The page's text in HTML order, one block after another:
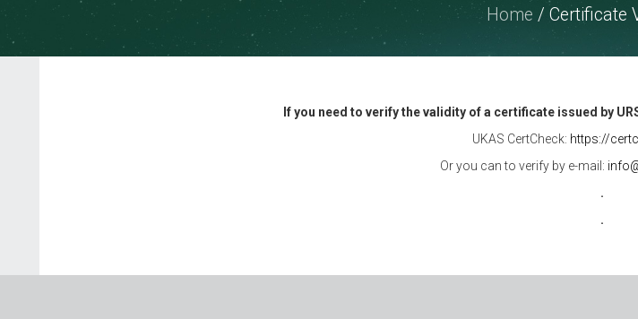
Home / Certificate
If you need to verify the validity of a certificate issued by
UKAS CertCheck: https://
Or you can to verify by e-mail:
.
.